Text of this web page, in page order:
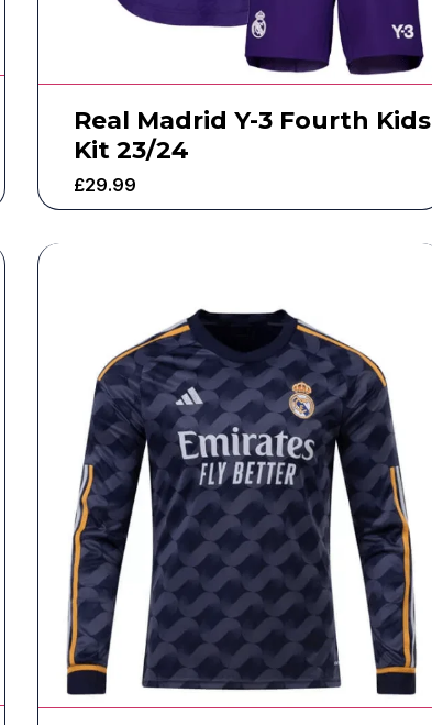
Real Madrid Y-3 Fourth Kids
Kit 23/24
£29.99